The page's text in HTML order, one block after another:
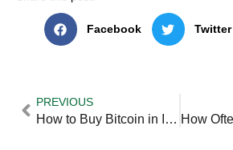
Facebook Twitter
PREVIOUS
How to Buy Bitcoin in India — Practical Tips and Expert Advice